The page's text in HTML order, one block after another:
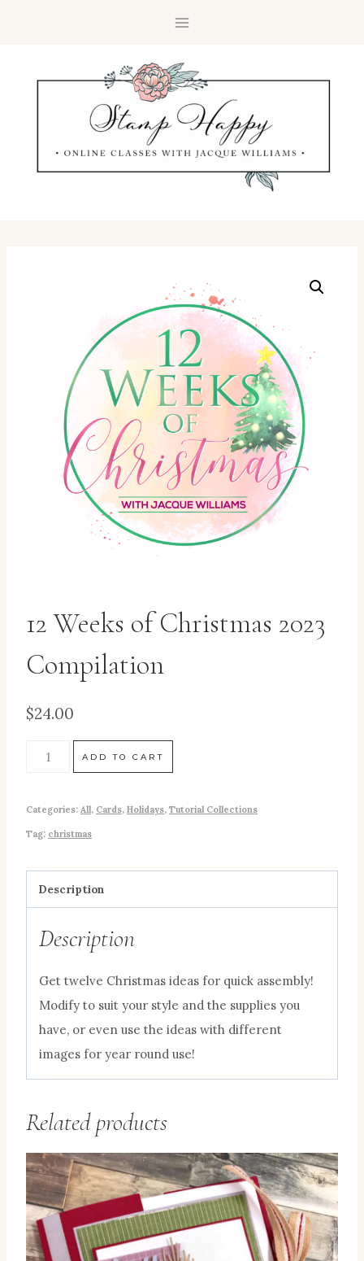
12 Weeks of Christmas 2023
Compilation
$24.00
ADD TO CART
Categories: All, Cards, Holidays, Tutorial Collections
Tag: christmas
Description
Description
Get twelve Christmas ideas for quick assembly!
Modify to suit your style and the supplies you
have, or even use the ideas with different
images for year round use!
Related products